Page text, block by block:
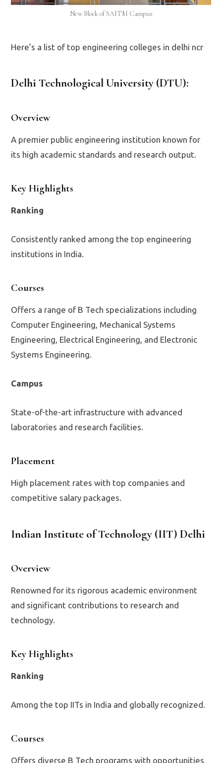
New Block of SAITM Campus
Here’s a list of top engineering colleges in delhi ncr
Delhi Technological University (DTU):
Overview
A premier public engineering institution known for
its high academic standards and research output.
Key Highlights
Ranking
Consistently ranked among the top engineering
institutions in India.
Courses
Offers a range of B Tech specializations including
Computer Engineering, Mechanical Systems
Engineering, Electrical Engineering, and Electronic
Systems Engineering.
Campus
State-of-the-art infrastructure with advanced
laboratories and research facilities.
Placement
High placement rates with top companies and
competitive salary packages.
Indian Institute of Technology (IIT) Delhi
Overview
Renowned for its rigorous academic environment
and significant contributions to research and
technology.
Key Highlights
Ranking
Among the top IITs in India and globally recognized.
Courses
Offers diverse B Tech programs with opportunities